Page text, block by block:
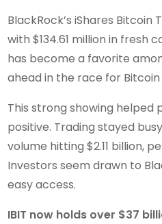
BlackRock’s iShares Bitcoin
with $134.61 million in fresh
has become a favorite
ahead in the race for Bitcoin
This strong showing helped
positive. Trading stayed
volume hitting $2.11 billion,
Investors seem drawn to
easy access.
IBIT now holds over $37